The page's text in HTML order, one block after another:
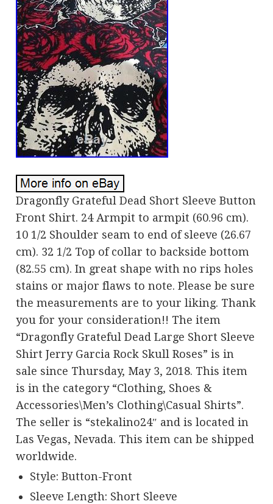
Dragonfly Grateful Dead Short Sleeve Button
Front Shirt. 24 Armpit to armpit (60.96 cm).
10 1/2 Shoulder seam to end of sleeve (26.67
cm). 32 1/2 Top of collar to backside bottom
(82.55 cm). In great shape with no rips holes
stains or major flaws to note. Please be sure
the measurements are to your liking. Thank
you for your consideration!! The item
“Dragonfly Grateful Dead Large Short Sleeve
Shirt Jerry Garcia Rock Skull Roses” is in
sale since Thursday, May 3, 2018. This item
is in the category “Clothing, Shoes &
Accessories\Men’s Clothing\Casual Shirts”.
The seller is “stekalino24″ and is located in
Las Vegas, Nevada. This item can be shipped
worldwide.
Style: Button-Front
Sleeve Length: Short Sleeve